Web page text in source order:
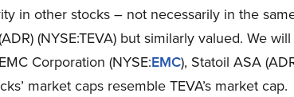
in other stocks – not necessarily in the
(NYSE:TEVA) but similarly valued. We
Corporation (NYSE:EMC), Statoil ASA
market caps resemble TEVA’s market cap.